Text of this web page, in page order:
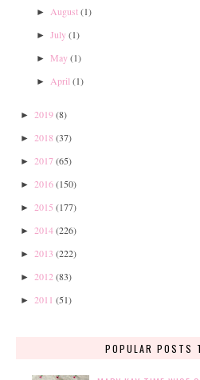
► August(1)
► July(1)
► May(1)
► April (1)
► 2019(8)
► 2018 (37)
► 2017(65)
► 2016(150)
► 2015 (177)
► 2014(226)
► 2013 (222)
► 2012 (83)
► 2011 (51)
POPULAR POSTS